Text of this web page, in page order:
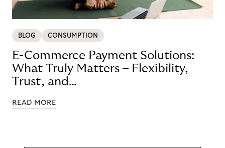
BLOG CONSUMPTION
E-Commerce Payment Solutions:
What Truly Matters – Flexibility,
Trust, and
READ MORE